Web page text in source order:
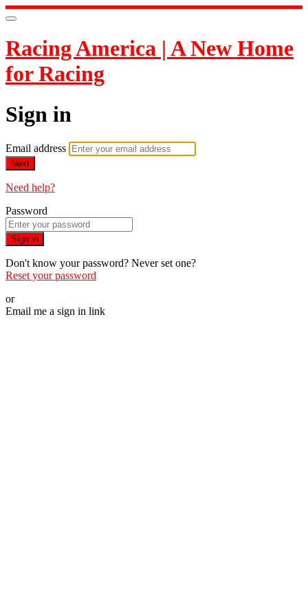
Racing America | A New Home
for Racing
Sign in
Email address
Next
Need help?
Password
Sign in
Don't know your password? Never set one?
Reset your password
or
Email me a sign in link